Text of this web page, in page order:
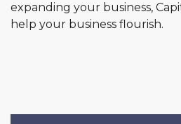
expanding your business,
help your business flourish.